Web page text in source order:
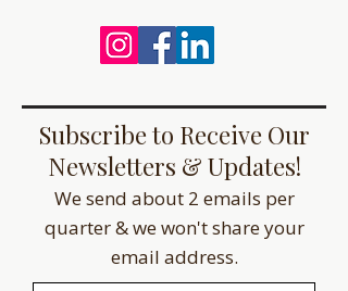
Subscribe to Receive Our
Newsletters & Updates!
We send about 2 emails per
quarter & we won't share your
email address.